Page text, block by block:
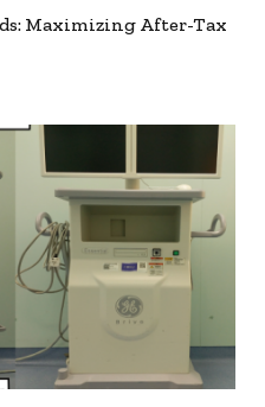
Maximizing After-Tax